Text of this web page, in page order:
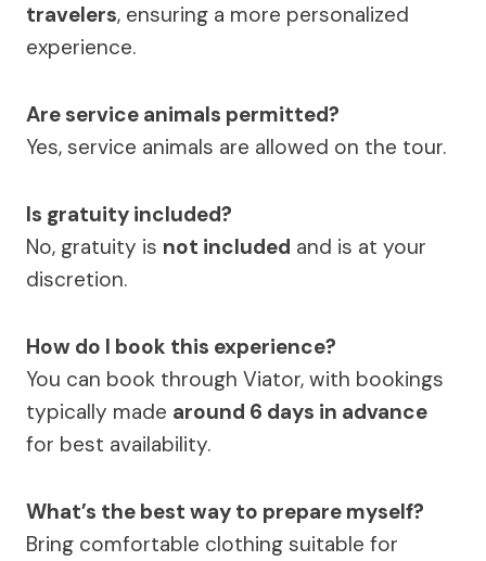
travelers, ensuring a more personalized
experience.
Are service animals permitted?
Yes, service animals are allowed on the tour.
Is gratuity included?
No, gratuity is not included and is at your
discretion.
How do I book this experience?
You can book through Viator, with bookings
typically made around 6 days in advance
for best availability.
What’s the best way to prepare myself?
Bring comfortable clothing suitable for